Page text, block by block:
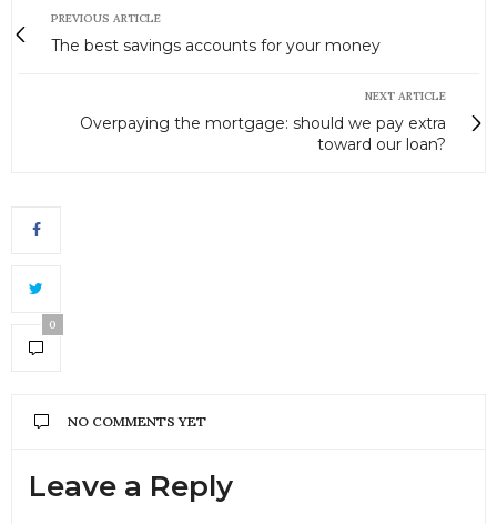
PREVIOUS ARTICLE
The best savings accounts for your money
NEXT ARTICLE
Overpaying the mortgage: should we pay extra
toward our loan?
0
NO COMMENTS YET
Leave a Reply